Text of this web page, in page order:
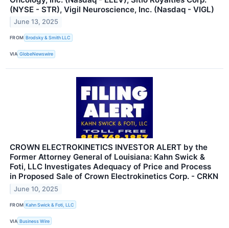
(NYSE - STR), Vigil Neuroscience, Inc. (Nasdaq - VIGL)
June 13, 2025
FROM Brodsky & Smith LLC
VIA GlobeNewswire
CROWN ELECTROKINETICS INVESTOR ALERT by the
Former Attorney General of Louisiana: Kahn Swick &
Foti, LLC Investigates Adequacy of Price and Process
in Proposed Sale of Crown Electrokinetics Corp. - CRKN
June 10, 2025
FROM Kahn Swick & Foti, LLC
VIA Business Wire